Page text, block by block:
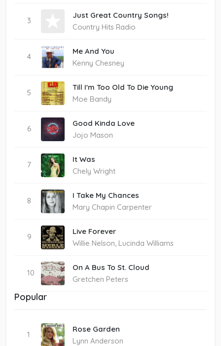
3
Just Great Country Songs!
Country Hits Radio
4
Me And You
Kenny Chesney
5
Till I'm Too Old To Die Young
Moe Bandy
6
Good Kinda Love
Jojo Mason
7
It Was
Chely Wright
8
I Take My Chances
Mary Chapin Carpenter
9
Live Forever
Willie Nelson, Lucinda Williams
10
On A Bus To St. Cloud
Gretchen Peters
Popular
1
Rose Garden
Lynn Anderson